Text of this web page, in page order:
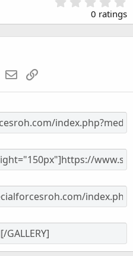
.
0
0 ratings
WhatsApp
Email